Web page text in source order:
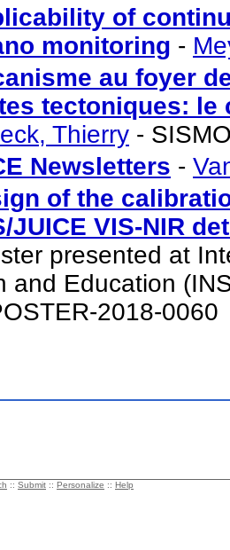
of
monitoring -
au foyer
tectoniques: le
Thierry -
Newsletters -
of the
JUICE VIS-NIR
presented at
and Education
2018-0060
:: Submit :: Personalize :: Help